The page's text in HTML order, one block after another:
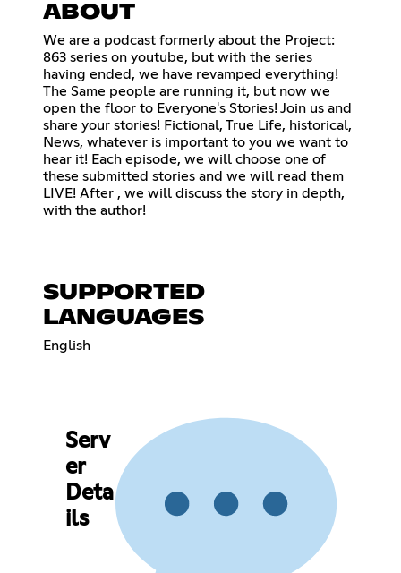
ABOUT
We are a podcast formerly about the Project:
863 series on youtube, but with the series
having ended, we have revamped everything!
The Same people are running it, but now we
open the floor to Everyone's Stories! Join us and
share your stories! Fictional, True Life, historical,
News, whatever is important to you we want to
hear it! Each episode, we will choose one of
these submitted stories and we will read them
LIVE! After , we will discuss the story in depth,
with the author!
SUPPORTED
LANGUAGES
English
Serv
er
Deta
ils